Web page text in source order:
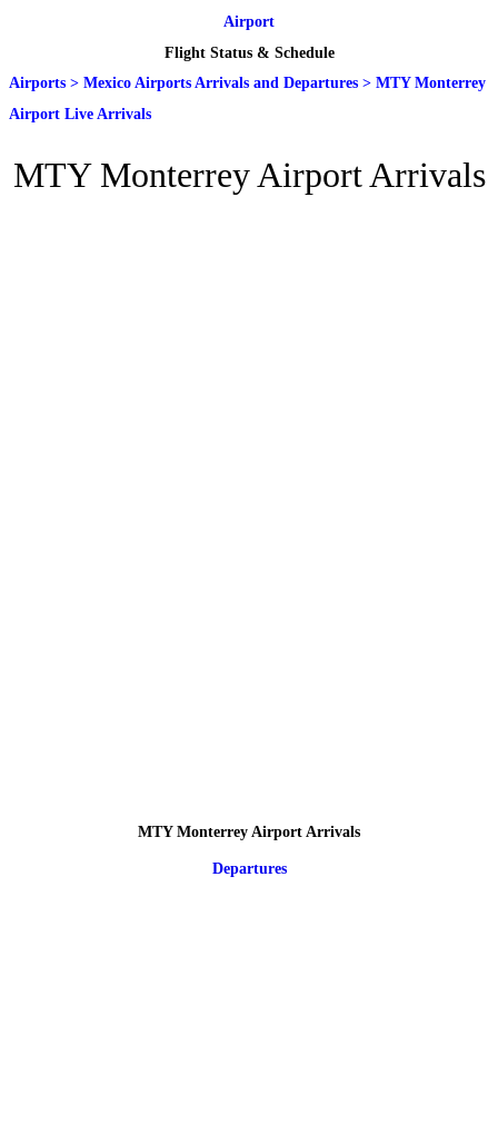
Airport
Flight Status & Schedule
Airports > Mexico Airports Arrivals and Departures > MTY Monterrey
Airport Live Arrivals
MTY Monterrey Airport Arrivals
MTY Monterrey Airport Arrivals
Departures